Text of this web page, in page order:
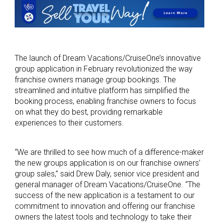
The launch of Dream Vacations/CruiseOne’s innovative
group application in February revolutionized the way
franchise owners manage group bookings. The
streamlined and intuitive platform has simplified the
booking process, enabling franchise owners to focus
on what they do best, providing remarkable
experiences to their customers.
“We are thrilled to see how much of a difference-maker
the new groups application is on our franchise owners’
group sales,” said Drew Daly, senior vice president and
general manager of Dream Vacations/CruiseOne. “The
success of the new application is a testament to our
commitment to innovation and offering our franchise
owners the latest tools and technology to take their